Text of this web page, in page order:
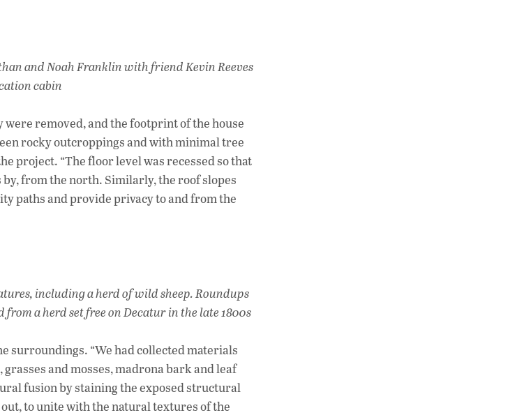
and Noah Franklin with friend Kevin Reeves
cabin
removed, and the footprint of the house
rocky outcroppings and with minimal tree
project. “The floor level was recessed so that
from the north. Similarly, the roof slopes
paths and provide privacy to and from the
including a herd of wild sheep. Roundups
a herd set free on Decatur in the late 1800s
surroundings. “We had collected materials
and mosses, madrona bark and leaf
fusion by staining the exposed structural
to unite with the natural textures of the